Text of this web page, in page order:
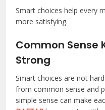
Smart choices help every
more satisfying.
Common Sense
Strong
Smart choices are not
from common sense and
simple sense can make